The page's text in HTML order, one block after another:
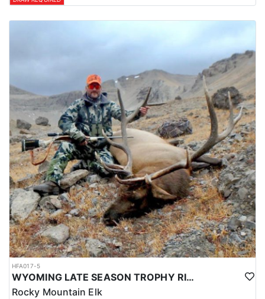
HFA017-5
WYOMING LATE SEASON TROPHY RIFLE ELK HUNTS
Rocky Mountain Elk